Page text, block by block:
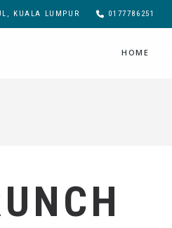
KUALA LUMPUR 0177786251
HOME